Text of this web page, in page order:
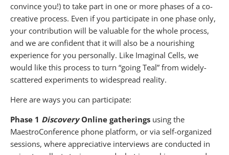
convince you!) to take part in one or more phases of a co-
creative process. Even if you participate in one phase only,
your contribution will be valuable for the whole process,
and we are confident that it will also be a nourishing
experience for you personally. Like Imaginal Cells, we
would like this process to turn “going Teal” from widely-
scattered experiments to widespread reality.
Here are ways you can participate:
Phase 1 Discovery Online gatherings using the
MaestroConference phone platform, or via self-organized
sessions, where appreciative interviews are conducted in